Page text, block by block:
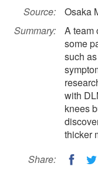
Source:
Osaka
Summary:
A team
some
such
with
knees
thicker
Share: